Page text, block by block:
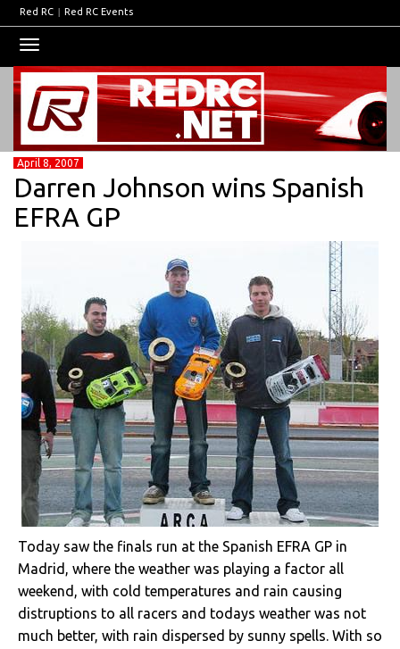
Red RC | Red RC Events
navigation
April 8, 2007
Darren Johnson wins Spanish
EFRA GP
Today saw the finals run at the Spanish EFRA GP in
Madrid, where the weather was playing a factor all
weekend, with cold temperatures and rain causing
distruptions to all racers and todays weather was not
much better, with rain dispersed by sunny spells. With so